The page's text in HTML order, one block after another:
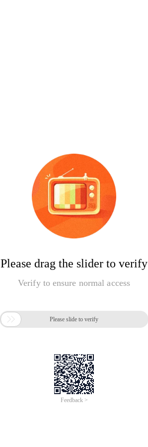
Please drag the slider to verify
Verify to ensure normal access
 Please slide to verify
Feedback >